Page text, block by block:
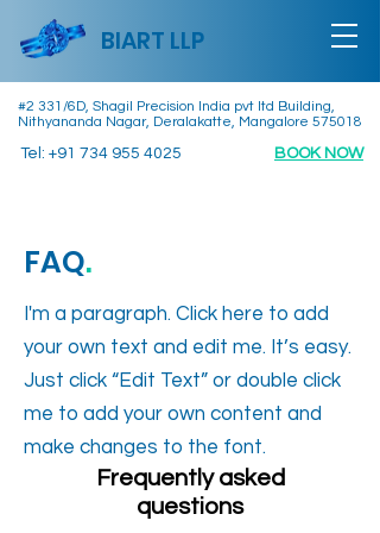
BIART LLP
BOOK NOW
#2 331/6D, Shagil Precision India pvt ltd Building,
Nithyananda Nagar, Deralakatte, Mangalore 575018
Tel: +91 734 955 4025
FAQ.
I'm a paragraph. Click here to add
your own text and edit me. It’s easy.
Just click “Edit Text” or double click
me to add your own content and
make changes to the font.
Frequently asked
questions